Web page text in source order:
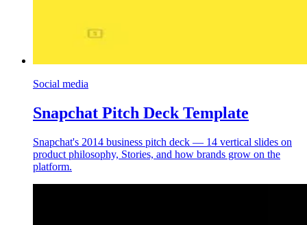
Social media
Snapchat Pitch Deck Template
Snapchat's 2014 business pitch deck — 14 vertical slides on
product philosophy, Stories, and how brands grow on the
platform.